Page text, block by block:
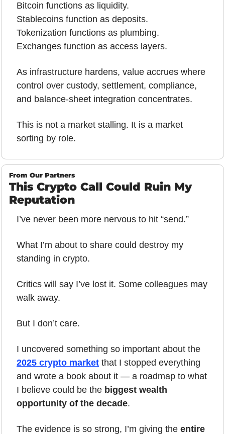
Bitcoin functions as liquidity.
Stablecoins function as deposits.
Tokenization functions as plumbing.
Exchanges function as access layers.
As infrastructure hardens, value accrues where
control over custody, settlement, compliance,
and balance-sheet integration concentrates.
This is not a market stalling. It is a market
sorting by role.
From Our Partners
This Crypto Call Could Ruin My
Reputation
I’ve never been more nervous to hit “send.”
What I’m about to share could destroy my
standing in crypto.
Critics will say I’ve lost it. Some colleagues may
walk away.
But I don’t care.
2025 crypto market that I stopped everything
and wrote a book about it — a roadmap to what
I believe could be the biggest wealth
opportunity of the decade.
The evidence is so strong, I’m giving the entire